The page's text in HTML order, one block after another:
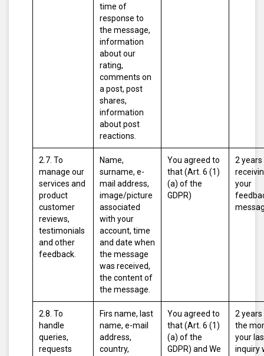
time of
response to
the message,
information
about our
rating,
comments on
a post, post
shares,
information
about post
reactions.
2.7. To
manage our
services and
product
customer
reviews,
testimonials
and other
feedback.
Name,
surname, e-
mail address,
image/picture
associated
with your
account, time
and date when
the message
was received,
the content of
the message.
You agreed to
that (Art. 6 (1)
(a) of the
GDPR)
2
your
2.8. To
handle
queries,
requests
Firs name, last
name, e-mail
address,
country,
You agreed to
that (Art. 6 (1)
(a) of the
GDPR) and We
2
the
your
inquiry